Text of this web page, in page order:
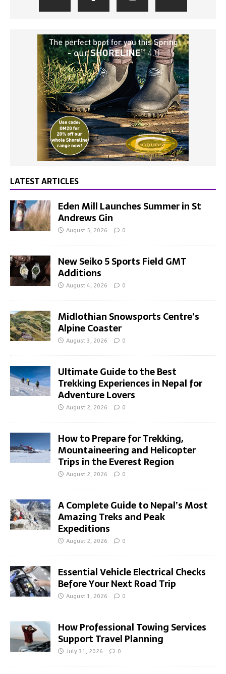
LATEST ARTICLES
Eden Mill Launches Summer in St
Andrews Gin
August 5, 2026 0
New Seiko 5 Sports Field GMT
Additions
August 4, 2026 0
Midlothian Snowsports Centre’s
Alpine Coaster
August 3, 2026 0
Ultimate Guide to the Best
Trekking Experiences in Nepal for
Adventure Lovers
August 2, 2026 0
How to Prepare for Trekking,
Mountaineering and Helicopter
Trips in the Everest Region
August 2, 2026 0
A Complete Guide to Nepal’s Most
Amazing Treks and Peak
Expeditions
August 2, 2026 0
Essential Vehicle Electrical Checks
Before Your Next Road Trip
August 1, 2026 0
How Professional Towing Services
Support Travel Planning
July 31, 2026 0